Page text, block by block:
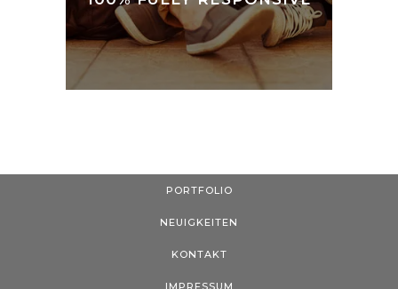
PORTFOLIO
NEUIGKEITEN
KONTAKT
IMPRESSUM